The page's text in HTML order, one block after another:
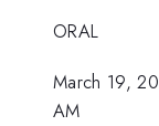
ORAL
March 19,
AM